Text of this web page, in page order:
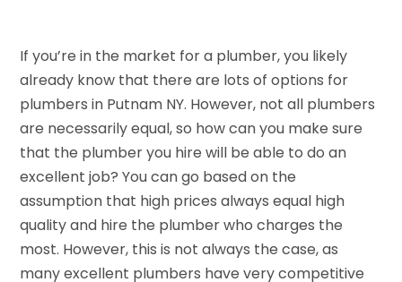
If you’re in the market for a plumber, you likely
already know that there are lots of options for
plumbers in Putnam NY. However, not all plumbers
are necessarily equal, so how can you make sure
that the plumber you hire will be able to do an
excellent job? You can go based on the
assumption that high prices always equal high
quality and hire the plumber who charges the
most. However, this is not always the case, as
many excellent plumbers have very competitive